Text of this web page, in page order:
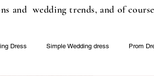
and wedding trends, and of
Dress Simple Wedding dress Prom